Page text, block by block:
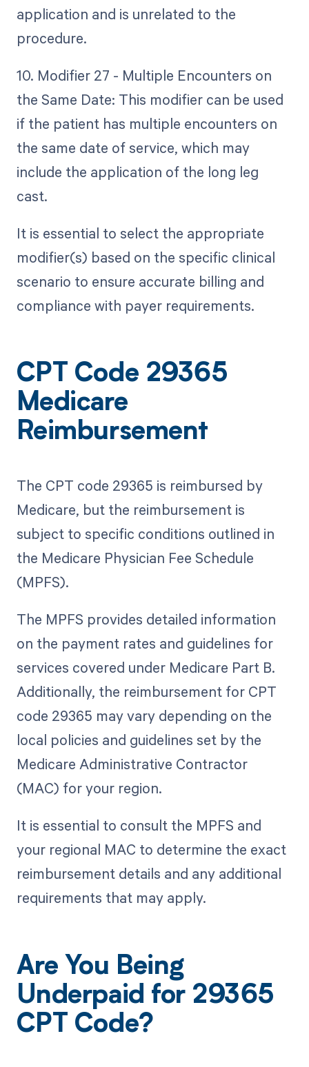
application and is unrelated to the
procedure.
10. Modifier 27 - Multiple Encounters on
the Same Date: This modifier can be used
if the patient has multiple encounters on
the same date of service, which may
include the application of the long leg
cast.
It is essential to select the appropriate
modifier(s) based on the specific clinical
scenario to ensure accurate billing and
compliance with payer requirements.
CPT Code 29365
Medicare
Reimbursement
The CPT code 29365 is reimbursed by
Medicare, but the reimbursement is
subject to specific conditions outlined in
the Medicare Physician Fee Schedule
(MPFS).
The MPFS provides detailed information
on the payment rates and guidelines for
services covered under Medicare Part B.
Additionally, the reimbursement for CPT
code 29365 may vary depending on the
local policies and guidelines set by the
Medicare Administrative Contractor
(MAC) for your region.
It is essential to consult the MPFS and
your regional MAC to determine the exact
reimbursement details and any additional
requirements that may apply.
Are You Being
Underpaid for 29365
CPT Code?